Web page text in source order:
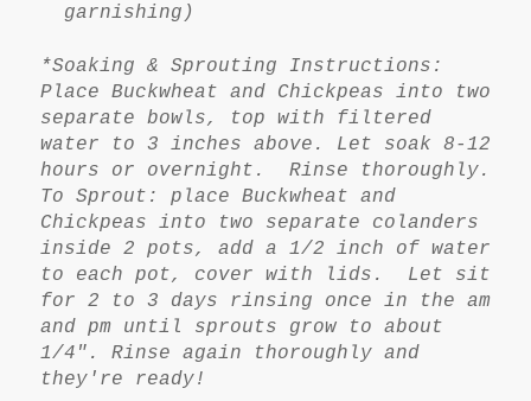
garnishing)
*Soaking & Sprouting Instructions:
Place Buckwheat and Chickpeas into two
separate bowls, top with filtered
water to 3 inches above. Let soak 8-12
hours or overnight. Rinse thoroughly.
To Sprout: place Buckwheat and
Chickpeas into two separate colanders
inside 2 pots, add a 1/2 inch of water
to each pot, cover with lids. Let sit
for 2 to 3 days rinsing once in the am
and pm until sprouts grow to about
1/4". Rinse again thoroughly and
they're ready!